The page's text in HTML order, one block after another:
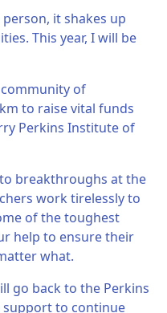
it shakes up
This year, I will be
community of
to raise vital funds
Perkins Institute of
breakthroughs at the
work tirelessly to
of the toughest
help to ensure their
what.
go back to the Perkins
support to continue